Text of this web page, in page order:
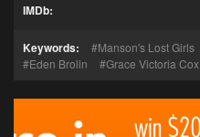
IMDb:
Keywords: Manson's Lost Girls
Eden Brolin
Grace Victoria Cox